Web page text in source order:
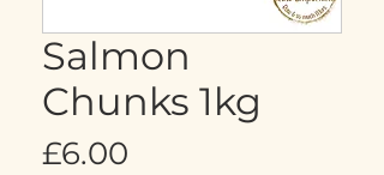
Salmon
Chunks 1kg
£6.00